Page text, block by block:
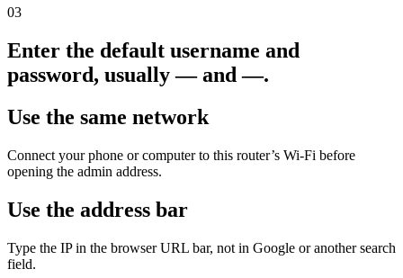
03
Enter the default username and
password, usually — and —.
Use the same network
Connect your phone or computer to this router’s Wi‑Fi before
opening the admin address.
Use the address bar
Type the IP in the browser URL bar, not in Google or another search
field.